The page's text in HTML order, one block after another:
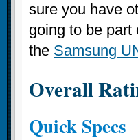
sure you have
going to be part
the Samsung
Overall
Quick Specs